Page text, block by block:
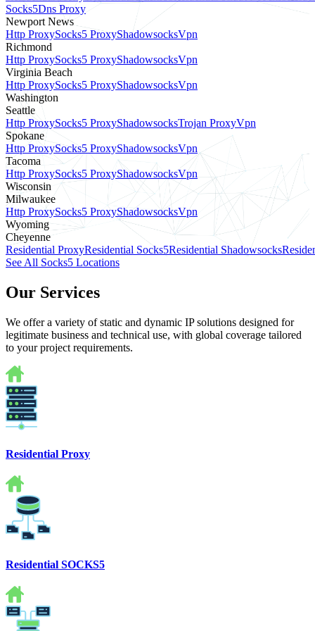
Socks5Dns Proxy
Newport News
Http ProxySocks5 ProxyShadowsocksVpn
Richmond
Http ProxySocks5 ProxyShadowsocksVpn
Virginia Beach
Http ProxySocks5 ProxyShadowsocksVpn
Washington
Seattle
Http ProxySocks5 ProxyShadowsocksTrojan ProxyVpn
Spokane
Http ProxySocks5 ProxyShadowsocksVpn
Tacoma
Http ProxySocks5 ProxyShadowsocksVpn
Wisconsin
Milwaukee
Http ProxySocks5 ProxyShadowsocksVpn
Wyoming
Cheyenne
Residential ProxyResidential Socks5Residential Shadowsocks
See All Socks5 Locations
Our Services
We offer a variety of static and dynamic IP solutions designed for
legitimate business and technical use, with global coverage tailored
to your project requirements.
Residential Proxy
Residential SOCKS5